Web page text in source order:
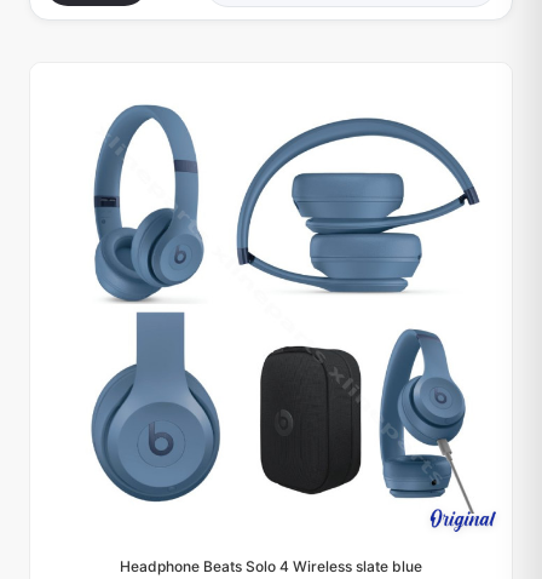
Headphone Beats Solo 4 Wireless slate blue